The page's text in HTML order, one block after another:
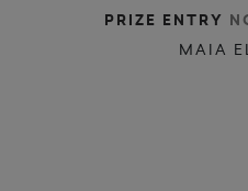
PRIZE ENTRY
MAIA